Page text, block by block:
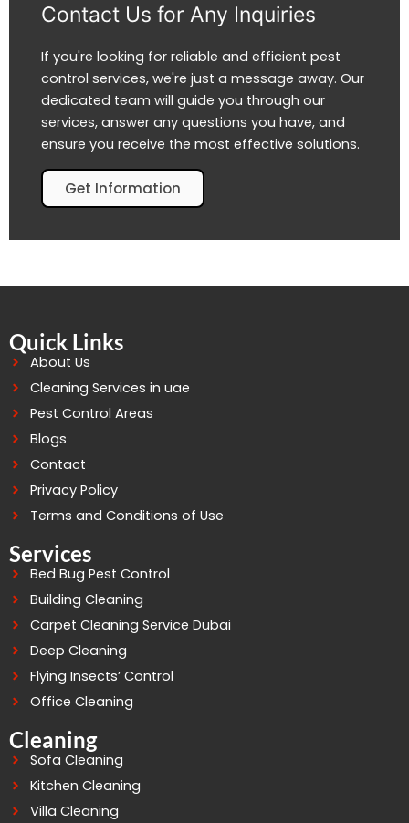
Contact Us for Any Inquiries
If you're looking for reliable and efficient pest
control services, we're just a message away. Our
dedicated team will guide you through our
services, answer any questions you have, and
ensure you receive the most effective solutions.
Get Information
Quick Links
About Us
Cleaning Services in uae
Pest Control Areas
Blogs
Contact
Privacy Policy
Terms and Conditions of Use
Services
Bed Bug Pest Control
Building Cleaning
Carpet Cleaning Service Dubai
Deep Cleaning
Flying Insects’ Control
Office Cleaning
Cleaning
Sofa Cleaning
Kitchen Cleaning
Villa Cleaning